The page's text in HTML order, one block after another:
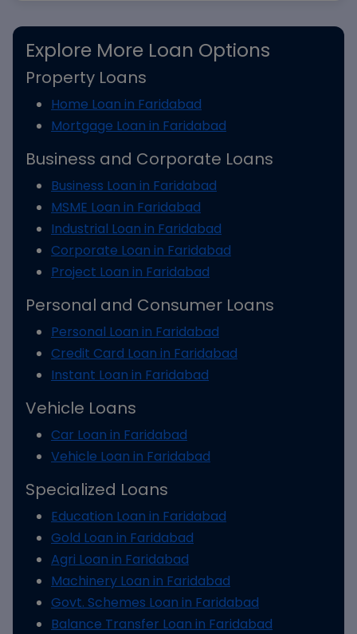
Explore More Loan Options
Property Loans
Home Loan in Faridabad
Mortgage Loan in Faridabad
Business and Corporate Loans
Business Loan in Faridabad
MSME Loan in Faridabad
Industrial Loan in Faridabad
Corporate Loan in Faridabad
Project Loan in Faridabad
Personal and Consumer Loans
Personal Loan in Faridabad
Credit Card Loan in Faridabad
Instant Loan in Faridabad
Vehicle Loans
Car Loan in Faridabad
Vehicle Loan in Faridabad
Specialized Loans
Education Loan in Faridabad
Gold Loan in Faridabad
Agri Loan in Faridabad
Machinery Loan in Faridabad
Govt. Schemes Loan in Faridabad
Balance Transfer Loan in Faridabad